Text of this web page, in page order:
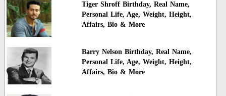
Tiger Shroff Birthday, Real Name,
Personal Life, Age, Weight, Height,
Affairs, Bio & More
Barry Nelson Birthday, Real Name,
Personal Life, Age, Weight, Height,
Affairs, Bio & More